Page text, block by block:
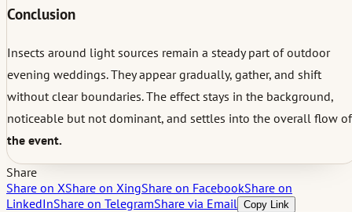
Conclusion
Insects around light sources remain a steady part of outdoor
evening weddings. They appear gradually, gather, and shift
without clear boundaries. The effect stays in the background,
noticeable but not dominant, and settles into the overall flow of
the event.
Share
Share on XShare on XingShare on FacebookShare on
LinkedInShare on TelegramShare via Email Copy Link